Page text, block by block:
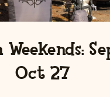
Weekends:
Oct 27